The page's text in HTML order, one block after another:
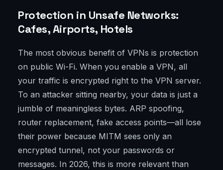
Protection in Unsafe Networks:
Cafes, Airports, Hotels
The most obvious benefit of VPNs is protection
on public Wi-Fi. When you enable a VPN, all
your traffic is encrypted right to the VPN server.
To an attacker sitting nearby, your data is just a
jumble of meaningless bytes. ARP spoofing,
router replacement, fake access points—all lose
their power because MITM sees only an
encrypted tunnel, not your passwords or
messages. In 2026, this is more relevant than